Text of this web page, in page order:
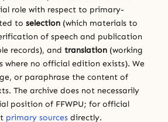
role with respect to primary-
to selection (which materials to
of speech and publication
records), and translation (working
where no official edition exists). We
or paraphrase the content of
The archive does not necessarily
position of FFWPU; for official
primary sources directly.